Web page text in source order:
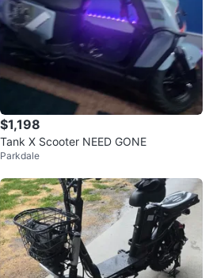
$1,198
Tank X Scooter NEED GONE
Parkdale